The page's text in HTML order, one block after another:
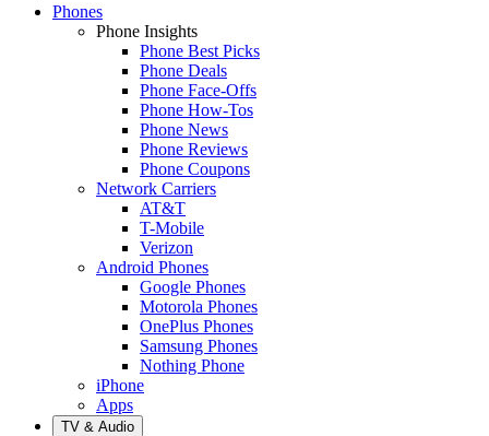
Phones
Phone Insights
Phone Best Picks
Phone Deals
Phone Face-Offs
Phone How-Tos
Phone News
Phone Reviews
Phone Coupons
Network Carriers
AT&T
T-Mobile
Verizon
Android Phones
Google Phones
Motorola Phones
OnePlus Phones
Samsung Phones
Nothing Phone
iPhone
Apps
TV & Audio